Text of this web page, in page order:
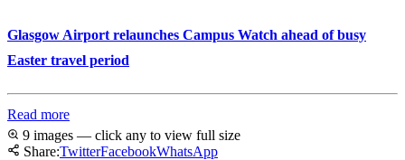
Glasgow Airport relaunches Campus Watch ahead of busy
Easter travel period
Read more
9 images — click any to view full size
Share:TwitterFacebookWhatsApp